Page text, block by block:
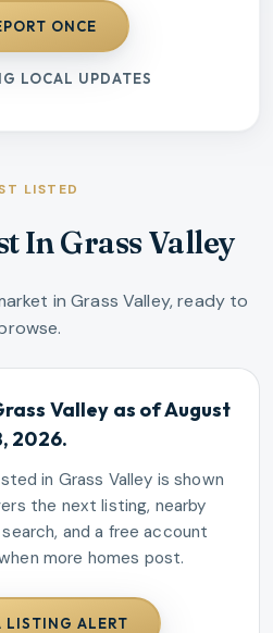
ONCE
LOCAL UPDATES
LISTED
In Grass Valley
in Grass Valley, ready to
Valley as of August
2026.
in Grass Valley is shown
the next listing, nearby
and a free account
more homes post.
LISTING ALERT